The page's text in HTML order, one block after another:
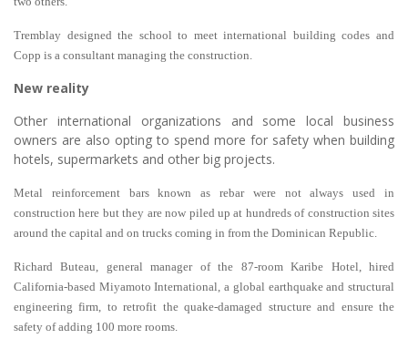
Tremblay designed the school to meet international building codes and
Copp is a consultant managing the construction.
New reality
Other international organizations and some local business
owners are also opting to spend more for safety when building
hotels, supermarkets and other big projects.
Metal reinforcement bars known as rebar were not always used in
construction here but they are now piled up at hundreds of construction sites
around the capital and on trucks coming in from the Dominican Republic.
Richard Buteau, general manager of the 87-room Karibe Hotel, hired
California-based Miyamoto International, a global earthquake and structural
engineering firm, to retrofit the quake-damaged structure and ensure the
safety of adding 100 more rooms.